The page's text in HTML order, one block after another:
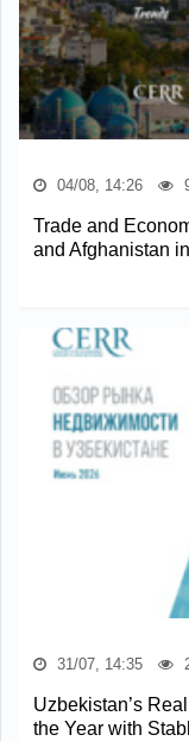
04/08, 14:26
Trade and
and Afghanistan
31/07, 14:35
Uzbekistan’s
the Year with